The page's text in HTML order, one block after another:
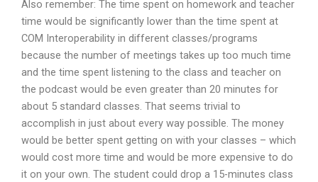
Also remember: The time spent on homework and teacher
time would be significantly lower than the time spent at
COM Interoperability in different classes/programs
because the number of meetings takes up too much time
and the time spent listening to the class and teacher on
the podcast would be even greater than 20 minutes for
about 5 standard classes. That seems trivial to
accomplish in just about every way possible. The money
would be better spent getting on with your classes – which
would cost more time and would be more expensive to do
it on your own. The student could drop a 15-minutes class